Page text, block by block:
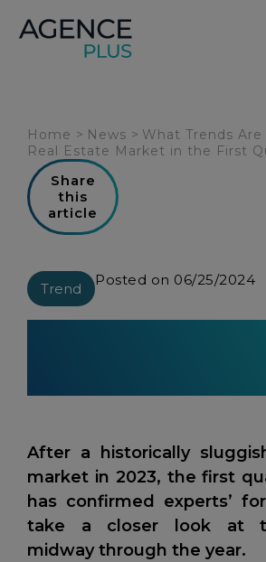
Home > News > What Trends
Real Estate Market in the First
Share
this
article
Trend
Posted on 06/25/2024
After a historically
market in 2023, the first
has confirmed experts’
take a closer look at
midway through the year.